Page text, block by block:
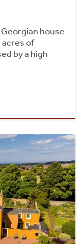
house
acres of
by a high